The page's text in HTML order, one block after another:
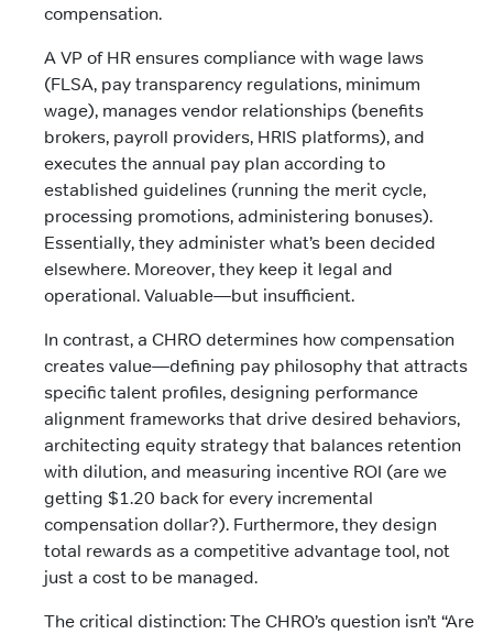
compensation.
A VP of HR ensures compliance with wage laws
(FLSA, pay transparency regulations, minimum
wage), manages vendor relationships (benefits
brokers, payroll providers, HRIS platforms), and
executes the annual pay plan according to
established guidelines (running the merit cycle,
processing promotions, administering bonuses).
Essentially, they administer what’s been decided
elsewhere. Moreover, they keep it legal and
operational. Valuable—but insufficient.
In contrast, a CHRO determines how compensation
creates value—defining pay philosophy that attracts
specific talent profiles, designing performance
alignment frameworks that drive desired behaviors,
architecting equity strategy that balances retention
with dilution, and measuring incentive ROI (are we
getting $1.20 back for every incremental
compensation dollar?). Furthermore, they design
total rewards as a competitive advantage tool, not
just a cost to be managed.
The critical distinction: The CHRO’s question isn’t “Are